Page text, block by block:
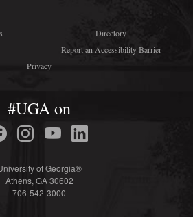
Directory
Report an Accessibility Barrier
Privacy
#UGA on
of Georgia®
Athens, GA 30602
706-542-3000